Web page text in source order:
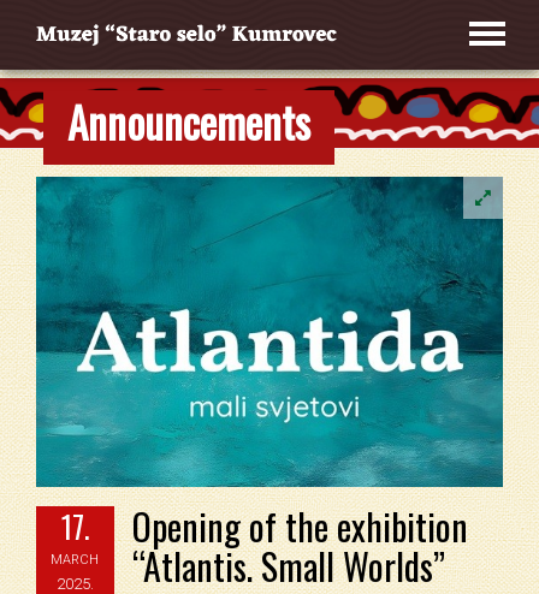
Announcements
17.
MARCH
2025.
Opening of the exhibition
“Atlantis. Small Worlds”